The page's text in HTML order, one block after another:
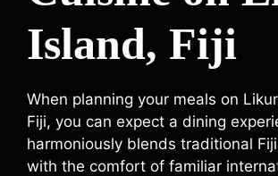
Island, Fiji
When planning your meals on
Fiji, you can expect a dining
harmoniously blends traditional
with the comfort of familiar